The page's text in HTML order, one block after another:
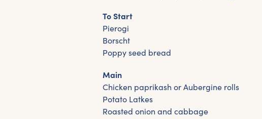
To Start
Pierogi
Borscht
Poppy seed bread
Main
Chicken paprikash or Aubergine rolls
Potato Latkes
Roasted onion and cabbage